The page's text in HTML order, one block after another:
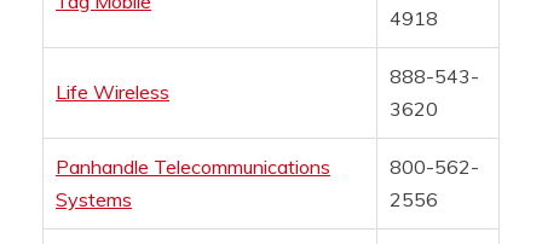
4918
Life Wireless
888-543-
3620
Panhandle Telecommunications
Systems
800-562-
2556